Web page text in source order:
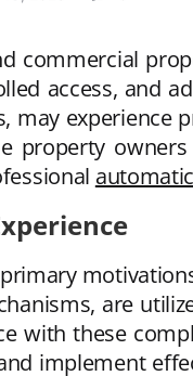
commercial
access, and
may
property
are
with these
implement